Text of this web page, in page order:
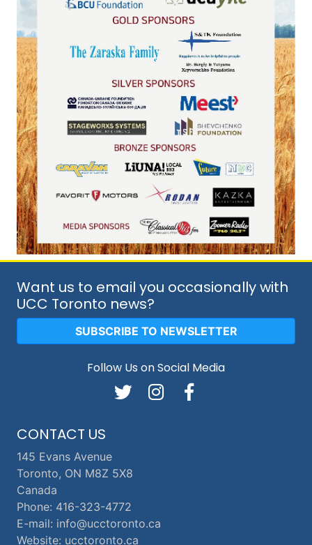
CONTACT US
145 Evans Avenue
Toronto, ON M8Z 5X8
Canada
Phone: 416-323-4772
E-mail: info@ucctoronto.ca
Website: ucctoronto.ca
Want us to email you occasionally with
UCC Toronto news?
SUBSCRIBE TO NEWSLETTER
Follow Us on Social Media